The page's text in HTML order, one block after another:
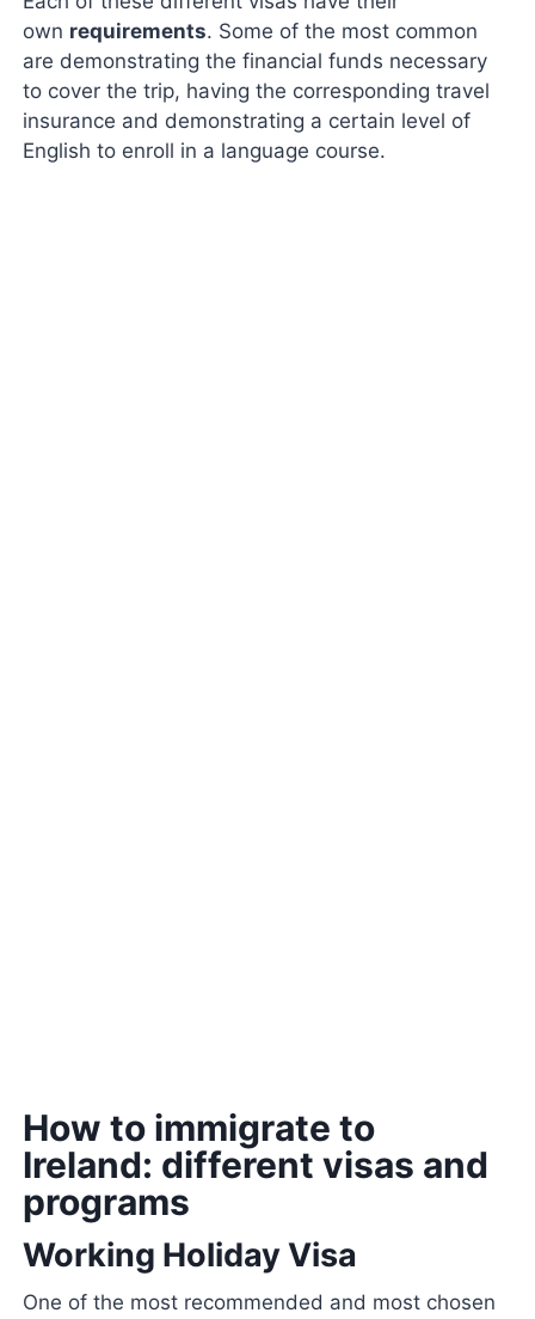
own requirements. Some of the most common
are demonstrating the financial funds necessary
to cover the trip, having the corresponding travel
insurance and demonstrating a certain level of
English to enroll in a language course.
How to immigrate to
Ireland: different visas and
programs
Working Holiday Visa
One of the most recommended and most chosen